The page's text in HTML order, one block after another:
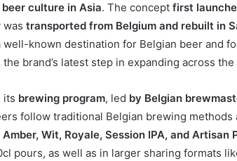
beer culture in Asia. The concept first
was transported from Belgium and rebuilt in
well-known destination for Belgian beer and
brand’s latest step in expanding across
its brewing program, led by Belgian
follow traditional Belgian brewing methods
Wit, Royale, Session IPA, and Artisan
pours, as well as in larger sharing formats